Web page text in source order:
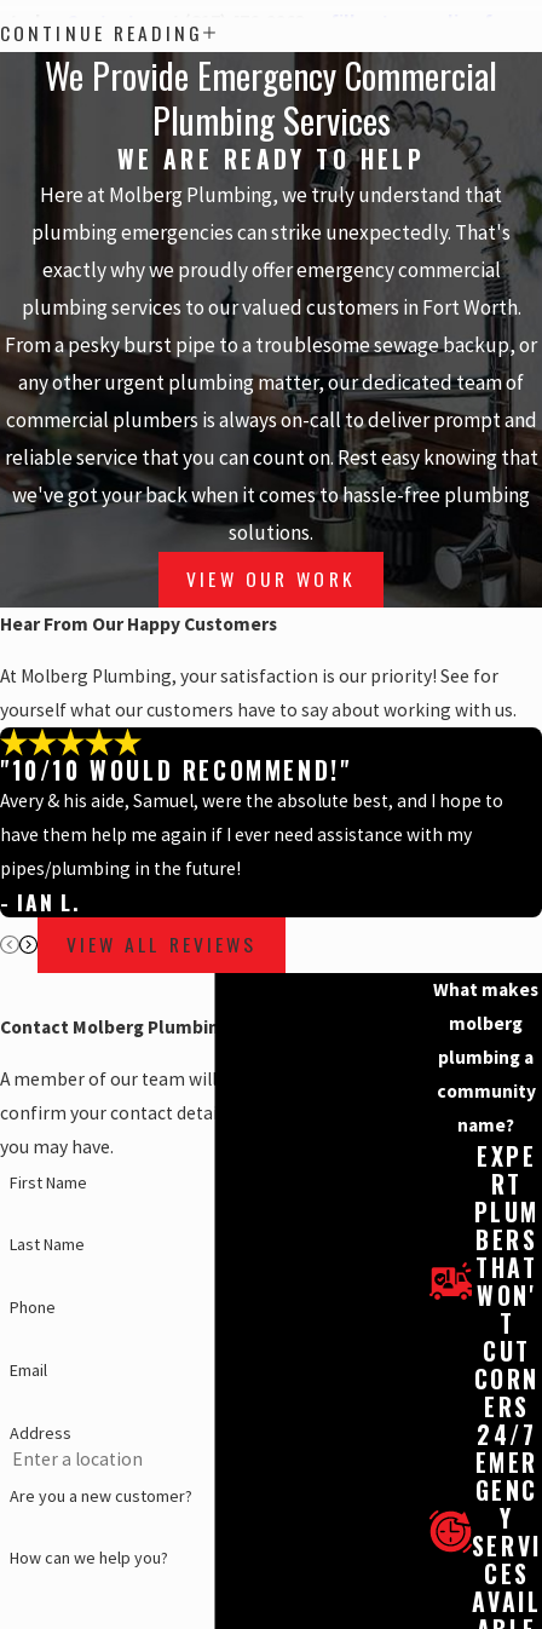
CONTINUE READING
We Provide Emergency Commercial
Plumbing Services
WE ARE READY TO HELP
Here at Molberg Plumbing, we truly understand that
plumbing emergencies can strike unexpectedly. That's
exactly why we proudly offer emergency commercial
plumbing services to our valued customers in Fort Worth.
From a pesky burst pipe to a troublesome sewage backup, or
any other urgent plumbing matter, our dedicated team of
commercial plumbers is always on-call to deliver prompt and
reliable service that you can count on. Rest easy knowing that
we've got your back when it comes to hassle-free plumbing
solutions.
VIEW OUR WORK
Hear From Our Happy Customers
At Molberg Plumbing, your satisfaction is our priority! See for
yourself what our customers have to say about working with us.
"10/10 WOULD RECOMMEND!"
Avery & his aide, Samuel, were the absolute best, and I hope to
have them help me again if I ever need assistance with my
pipes/plumbing in the future!
- IAN L.
VIEW ALL REVIEWS
Contact Molberg Plumbing Today!
A member of our team will be in touch shortly to
confirm your contact details or address questions
you may have.
First Name
Last Name
Phone
Email
Address
Are you a new customer?
How can we help you?
What makes
molberg
plumbing a
community
name?
EXPE
RT
PLUM
BERS
THAT
WON'
T
CUT
CORN
ERS
24/7
EMER
GENC
Y
SERVI
CES
AVAIL